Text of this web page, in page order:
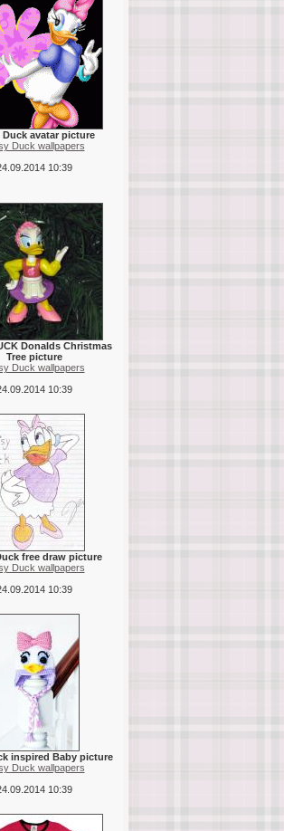
Duck avatar picture
Duck wallpapers
10:39
Donalds Christmas
Tree picture
Duck wallpapers
10:39
free draw picture
Duck wallpapers
10:39
inspired Baby picture
Duck wallpapers
10:39